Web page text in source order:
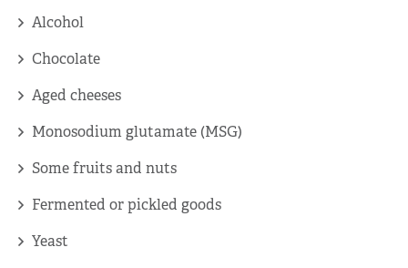
Alcohol
Chocolate
Aged cheeses
Monosodium glutamate (MSG)
Some fruits and nuts
Fermented or pickled goods
Yeast